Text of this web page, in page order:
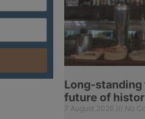
Long-
future of
7 August 2026 No